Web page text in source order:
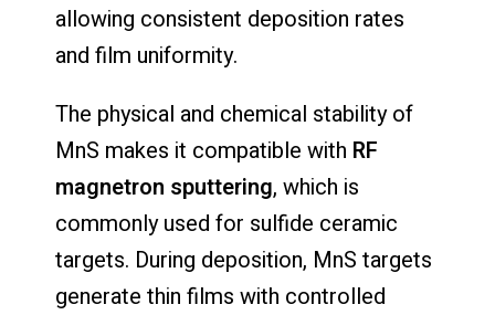
allowing consistent deposition rates
and film uniformity.
The physical and chemical stability of
MnS makes it compatible with RF
magnetron sputtering, which is
commonly used for sulfide ceramic
targets. During deposition, MnS targets
generate thin films with controlled